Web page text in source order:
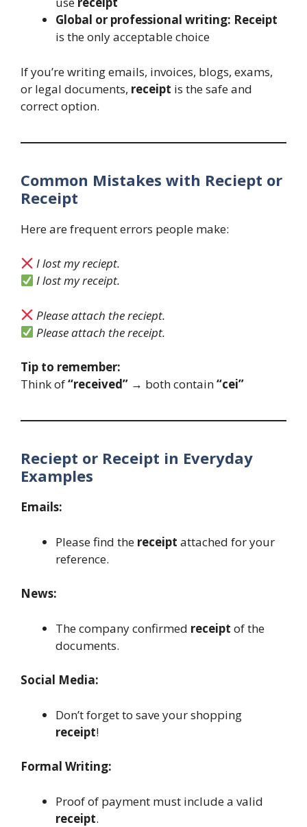
Global or professional writing: Receipt
is the only acceptable choice
If you’re writing emails, invoices, blogs, exams,
or legal documents, receipt is the safe and
correct option.
Common Mistakes with Reciept or
Receipt
Here are frequent errors people make:
I lost my reciept.
I lost my receipt.
Please attach the reciept.
Please attach the receipt.
Tip to remember:
Think of“received” → both contain“cei”
Reciept or Receipt in Everyday
Examples
Emails:
Please find the receipt attached for your
reference.
News:
The company confirmed receipt of the
documents.
Social Media:
Don’t forget to save your shopping
receipt!
Formal Writing:
Proof of payment must include a valid
receipt.